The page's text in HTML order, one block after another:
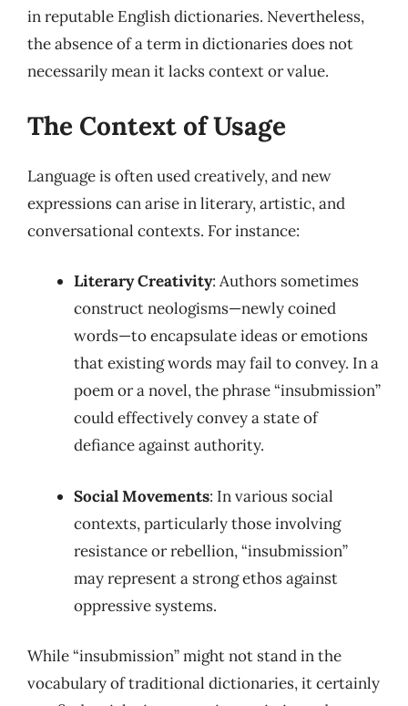
in reputable English dictionaries. Nevertheless,
the absence of a term in dictionaries does not
necessarily mean it lacks context or value.
The Context of Usage
Language is often used creatively, and new
expressions can arise in literary, artistic, and
conversational contexts. For instance:
Literary Creativity: Authors sometimes
construct neologisms—newly coined
words—to encapsulate ideas or emotions
that existing words may fail to convey. In a
poem or a novel, the phrase “insubmission”
could effectively convey a state of
defiance against authority.
Social Movements: In various social
contexts, particularly those involving
resistance or rebellion, “insubmission”
may represent a strong ethos against
oppressive systems.
While “insubmission” might not stand in the
vocabulary of traditional dictionaries, it certainly